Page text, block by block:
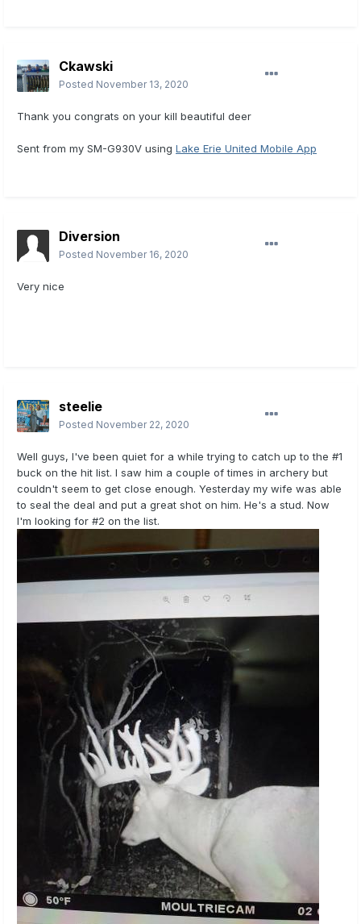
Ckawski
Posted November 13, 2020
Thank you congrats on your kill beautiful deer
Sent from my SM-G930V using Lake Erie United Mobile App
Diversion
Posted November 16, 2020
Very nice
steelie
Posted November 22, 2020
Well guys, I've been quiet for a while trying to catch up to the #1
buck on the hit list. I saw him a couple of times in archery but
couldn't seem to get close enough. Yesterday my wife was able
to seal the deal and put a great shot on him. He's a stud. Now
I'm looking for #2 on the list.